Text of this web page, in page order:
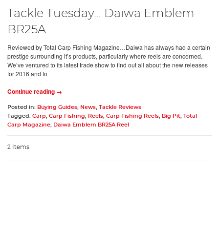
Tackle Tuesday… Daiwa Emblem
BR25A
Reviewed by Total Carp Fishing Magazine…Daiwa has always had a certain
prestige surrounding it’s products, particularly where reels are concerned.
We’ve ventured to its latest trade show to find out all about the new releases
for 2016 and to
Continue reading →
Posted in: Buying Guides, News, Tackle Reviews
Tagged: Carp, Carp Fishing, Reels, Carp Fishing Reels, Big Pit, Total
Carp Magazine, Daiwa Emblem BR25A Reel
2 Items